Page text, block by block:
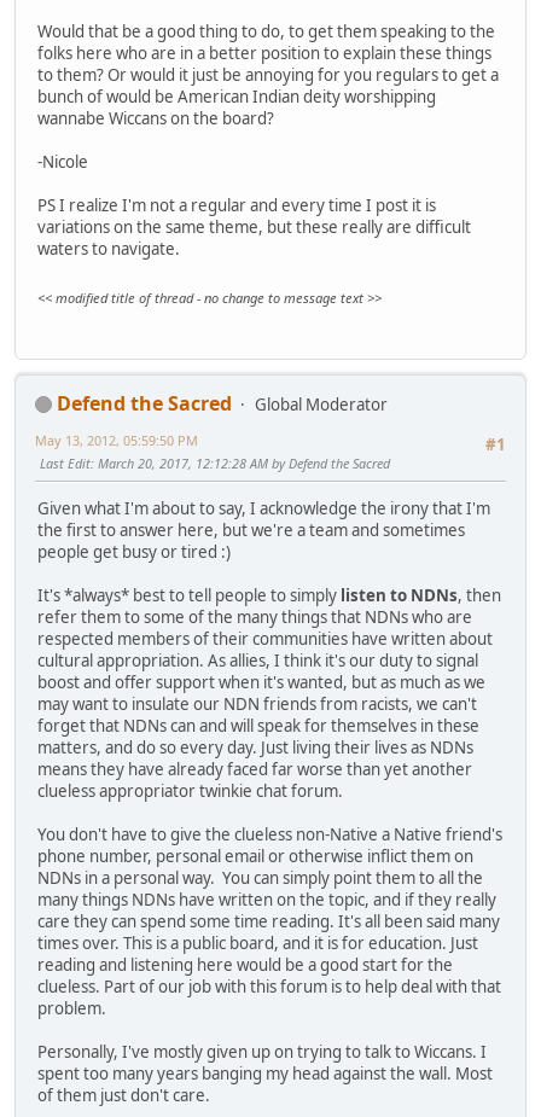
Would that be a good thing to do, to get them speaking to the
folks here who are in a better position to explain these things
to them? Or would it just be annoying for you regulars to get a
bunch of would be American Indian deity worshipping
wannabe Wiccans on the board?
-Nicole
PS I realize I'm not a regular and every time I post it is
variations on the same theme, but these really are difficult
waters to navigate.
<< modified title of thread - no change to message text >>
Defend the Sacred
Global Moderator
#1
May 13, 2012, 05:59:50 PM
Last Edit: March 20, 2017, 12:12:28 AM by Defend the Sacred
Given what I'm about to say, I acknowledge the irony that I'm
the first to answer here, but we're a team and sometimes
people get busy or tired :)
It's *always* best to tell people to simply listen to NDNs, then
refer them to some of the many things that NDNs who are
respected members of their communities have written about
cultural appropriation. As allies, I think it's our duty to signal
boost and offer support when it's wanted, but as much as we
may want to insulate our NDN friends from racists, we can't
forget that NDNs can and will speak for themselves in these
matters, and do so every day. Just living their lives as NDNs
means they have already faced far worse than yet another
clueless appropriator twinkie chat forum.
You don't have to give the clueless non-Native a Native friend's
phone number, personal email or otherwise inflict them on
NDNs in a personal way. You can simply point them to all the
many things NDNs have written on the topic, and if they really
care they can spend some time reading. It's all been said many
times over. This is a public board, and it is for education. Just
reading and listening here would be a good start for the
clueless. Part of our job with this forum is to help deal with that
problem.
Personally, I've mostly given up on trying to talk to Wiccans. I
spent too many years banging my head against the wall. Most
of them just don't care.